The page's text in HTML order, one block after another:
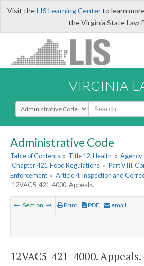
Visit theLIS Learning Centerto learn
the Virginia State Law
VIRGINIA
Select Search Type
Administrative Code
Table of Contents » Title 12. Health » Agency
Chapter 421. Food Regulations » Part VIII.
Enforcement » Article 4. Inspection and
12VAC5-421-4000. Appeals.
Section Print PDF email
12VAC5-421-4000. Appeals.